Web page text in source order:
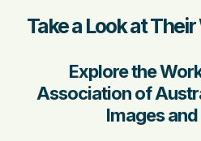
Take a Look at
Explore the
Association of
Images